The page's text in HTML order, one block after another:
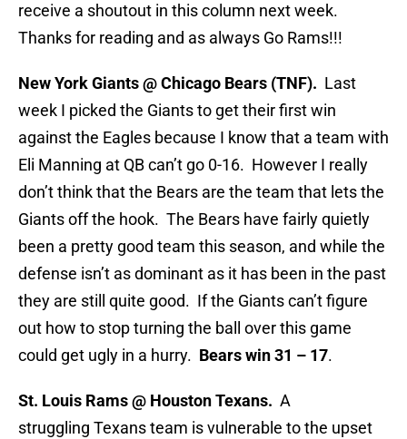
receive a shoutout in this column next week.
Thanks for reading and as always Go Rams!!!
New York Giants @ Chicago Bears (TNF). Last
week I picked the Giants to get their first win
against the Eagles because I know that a team with
Eli Manning at QB can’t go 0-16. However I really
don’t think that the Bears are the team that lets the
Giants off the hook. The Bears have fairly quietly
been a pretty good team this season, and while the
defense isn’t as dominant as it has been in the past
they are still quite good. If the Giants can’t figure
out how to stop turning the ball over this game
could get ugly in a hurry. Bears win 31 – 17.
St. Louis Rams @ Houston Texans. A
struggling Texans team is vulnerable to the upset